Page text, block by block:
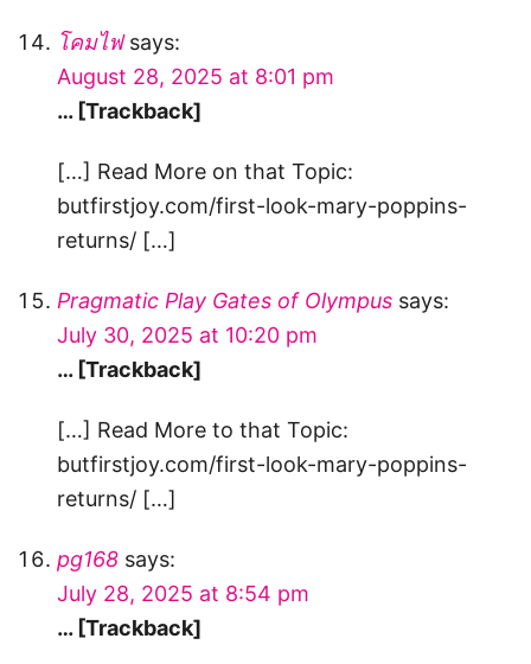
โคมไฟ says:
August 28, 2025 at 8:01 pm
… [Trackback]
[…] Read More on that Topic:
butfirstjoy.com/first-look-mary-poppins-
returns/ […]
Pragmatic Play Gates of Olympus says:
July 30, 2025 at 10:20 pm
… [Trackback]
[…] Read More to that Topic:
butfirstjoy.com/first-look-mary-poppins-
returns/ […]
pg168 says:
July 28, 2025 at 8:54 pm
… [Trackback]